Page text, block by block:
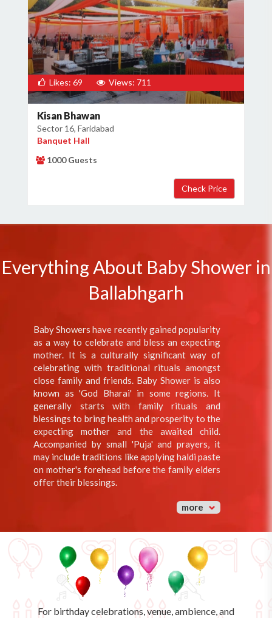
Likes: 69 Views: 711
Kisan Bhawan
Sector 16, Faridabad
Banquet Hall
1000 Guests
Everything About Baby Shower in
Ballabhgarh
Baby Showers have recently gained popularity
as a way to celebrate and bless an expecting
mother. It is a culturally significant way of
celebrating with traditional rituals amongst
close family and friends. Baby Shower is also
known as 'God Bharai' in some regions. It
generally starts with family rituals and
blessings to bring health and prosperity to the
expecting mother and the awaited child.
Accompanied by small 'Puja' and prayers, it
may include traditions like applying haldi paste
on mother's forehead before the family elders
offer their blessings.
more
For birthday celebrations, venue, ambience, and
Host Details
Get Offers